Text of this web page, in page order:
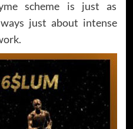
scheme is just as
just about intense